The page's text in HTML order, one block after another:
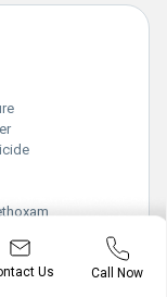
Us Call Now